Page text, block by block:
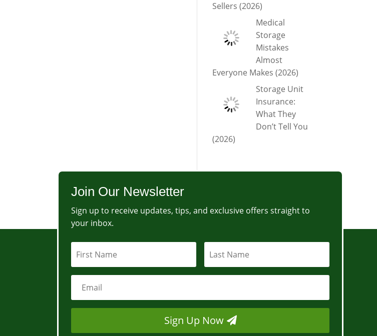
Sellers (2026)
Medical
Storage
Mistakes
Almost
Everyone Makes (2026)
Storage Unit
Insurance:
What They
Don’t Tell You
(2026)
Join Our Newsletter
Sign up to receive updates, tips, and exclusive offers straight to
your inbox.
Sign Up Now